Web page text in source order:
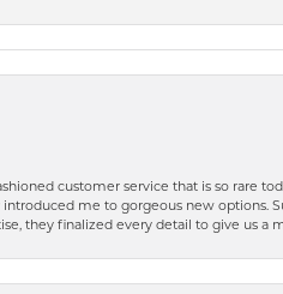
customer service that is so rare
me to gorgeous new options.
they finalized every detail to give us a